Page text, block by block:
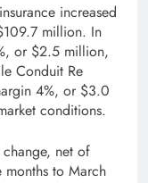
increased
million. In
or $2.5 million,
Conduit Re
4%, or $3.0
conditions.
change, net of
to March